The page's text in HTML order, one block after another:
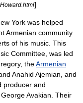
]
York was helped
Armenian community
of his music. This
Committee, was led
theArmenian
Anahid Ajemian , and
producer and
George Avakian . Their